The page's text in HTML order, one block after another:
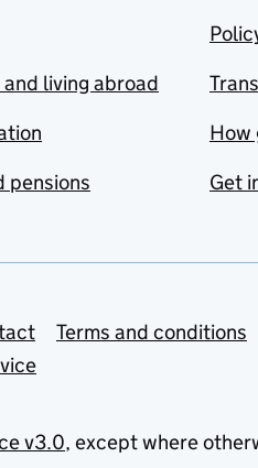
living abroad
pensions
How
Get
Terms and conditions
v3.0, except where